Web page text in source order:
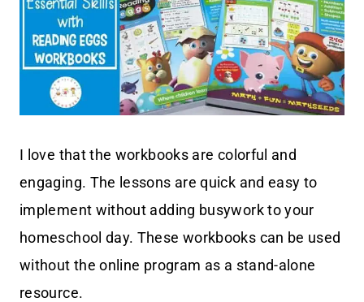
I love that the workbooks are colorful and
engaging. The lessons are quick and easy to
implement without adding busywork to your
homeschool day. These workbooks can be used
without the online program as a stand-alone
resource.